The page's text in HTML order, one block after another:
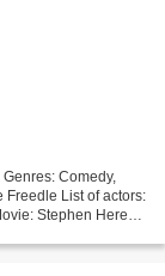
Comedy,
Freedle List of actors:
Stephen Herek